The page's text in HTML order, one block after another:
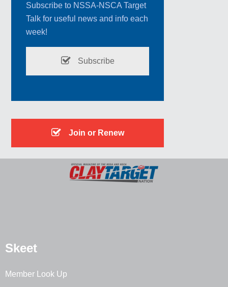
Subscribe to NSSA-NSCA Target
Talk for useful news and info each
week!
Subscribe
Join or Renew
Skeet
Member Look Up